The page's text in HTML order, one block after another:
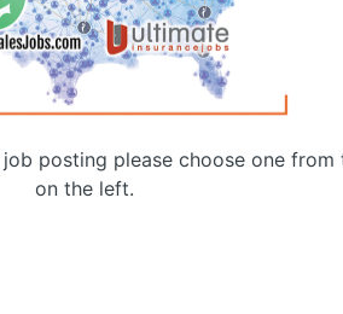
posting please choose one from
on the left.